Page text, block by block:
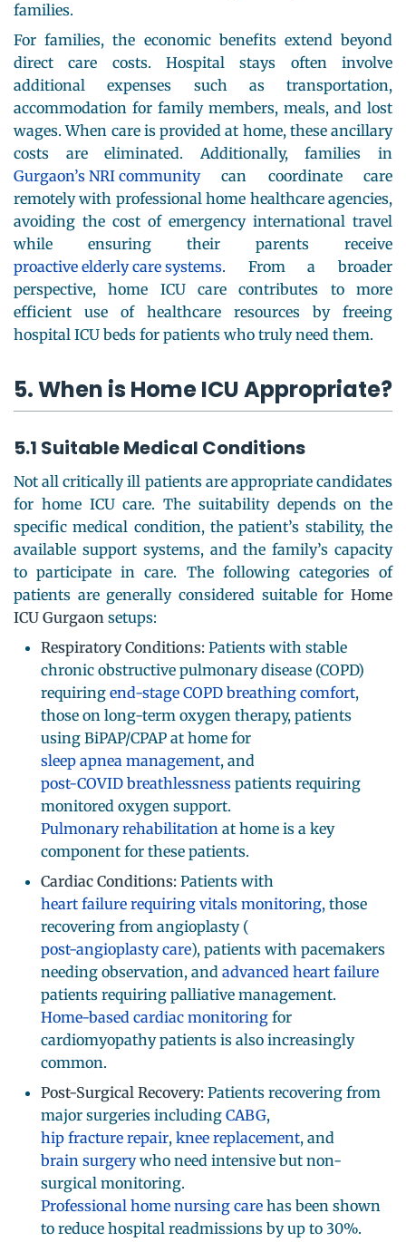
families.
For families, the economic benefits extend beyond
direct care costs. Hospital stays often involve
additional expenses such as transportation,
accommodation for family members, meals, and lost
wages. When care is provided at home, these ancillary
costs are eliminated. Additionally, families in
Gurgaon’s NRI communitycan coordinate care
remotely with professional home healthcare agencies,
avoiding the cost of emergency international travel
while ensuring their parents receive
proactive elderly care systems. From a broader
perspective, home ICU care contributes to more
efficient use of healthcare resources by freeing
hospital ICU beds for patients who truly need them.
5. When is Home ICU Appropriate?
5.1 Suitable Medical Conditions
Not all critically ill patients are appropriate candidates
for home ICU care. The suitability depends on the
specific medical condition, the patient’s stability, the
available support systems, and the family’s capacity
to participate in care. The following categories of
patients are generally considered suitable for Home
ICU Gurgaon setups:
Respiratory Conditions: Patients with stable
chronic obstructive pulmonary disease (COPD)
requiring end-stage COPD breathing comfort,
those on long-term oxygen therapy, patients
using BiPAP/CPAP at home for
sleep apnea management, and
post-COVID breathlessness patients requiring
monitored oxygen support.
Pulmonary rehabilitation at home is a key
component for these patients.
Cardiac Conditions: Patients with
heart failure requiring vitals monitoring, those
recovering from angioplasty (
post-angioplasty care), patients with pacemakers
needing observation, and advanced heart failure
patients requiring palliative management.
Home-based cardiac monitoring for
cardiomyopathy patients is also increasingly
common.
Post-Surgical Recovery: Patients recovering from
major surgeries including CABG,
hip fracture repair, knee replacement, and
brain surgerywho need intensive but non-
surgical monitoring.
Professional home nursing care has been shown
to reduce hospital readmissions by up to 30%.